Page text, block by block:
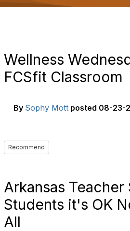
Wellness
FCSfit Classroom
By Sophy Mott posted 08-23-
Recommend
Arkansas Teacher
Students it's OK
All